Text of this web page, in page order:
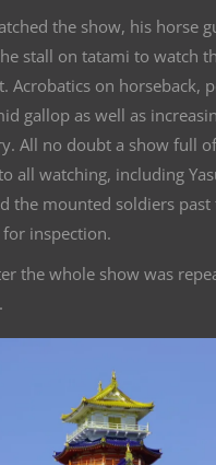
the show, his horse
stall on tatami to watch
Acrobatics on horseback,
gallop as well as
All no doubt a show full
all watching, including
the mounted soldiers past
inspection.
the whole show was